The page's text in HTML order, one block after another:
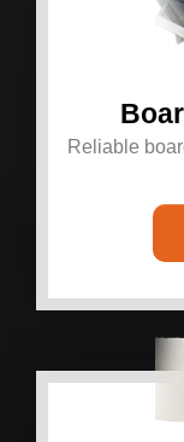
Reliable